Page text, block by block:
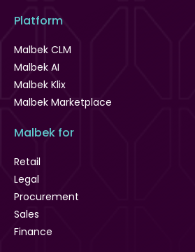
Platform
Malbek CLM
Malbek AI
Malbek Klix
Malbek Marketplace
Malbek for
Retail
Legal
Procurement
Sales
Finance